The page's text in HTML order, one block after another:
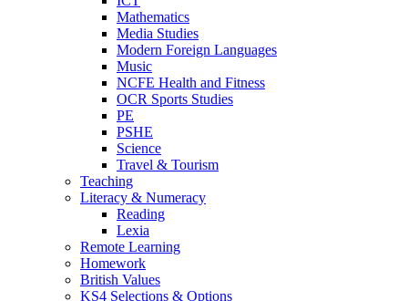
Mathematics
Media Studies
Modern Foreign Languages
Music
NCFE Health and Fitness
OCR Sports Studies
PE
PSHE
Science
Travel & Tourism
Teaching
Literacy & Numeracy
Reading
Lexia
Remote Learning
Homework
British Values
KS4 Selections & Options